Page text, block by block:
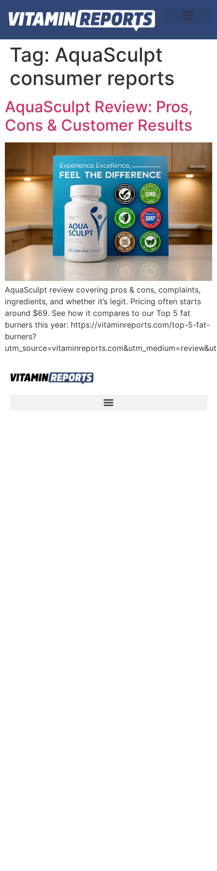
Tag: AquaSculpt
consumer reports
AquaSculpt Review: Pros,
Cons & Customer Results
AquaSculpt review covering pros & cons, complaints,
ingredients, and whether it’s legit. Pricing often starts
around $69. See how it compares to our Top 5 fat
burners this year: https://vitaminreports.com/top-5-fat-
burners?